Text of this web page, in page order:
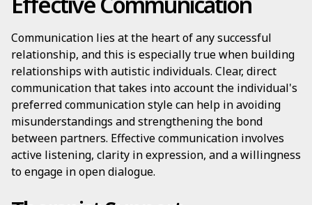
Communication lies at the heart of any successful
relationship, and this is especially true when building
relationships with autistic individuals. Clear, direct
communication that takes into account the individual's
preferred communication style can help in avoiding
misunderstandings and strengthening the bond
between partners. Effective communication involves
active listening, clarity in expression, and a willingness
to engage in open dialogue.